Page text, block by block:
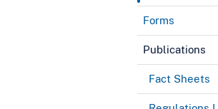
Forms
Publications
Fact Sheets